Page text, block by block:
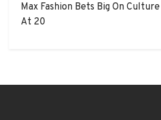
Max Fashion Bets Big On
At 20